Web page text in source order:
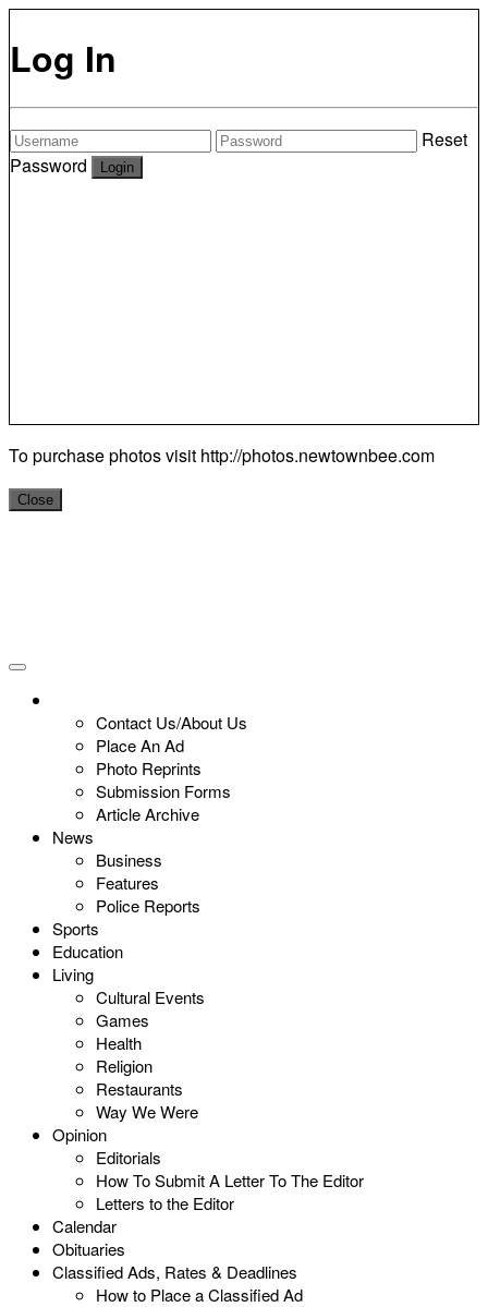
Log In
Reset
Password
To purchase photos visit http://photos.newtownbee.com
Close
Contact Us/About Us
Place An Ad
Photo Reprints
Submission Forms
Article Archive
News
Business
Features
Police Reports
Sports
Education
Living
Cultural Events
Games
Health
Religion
Restaurants
Way We Were
Opinion
Editorials
How To Submit A Letter To The Editor
Letters to the Editor
Calendar
Obituaries
Classified Ads, Rates & Deadlines
How to Place a Classified Ad